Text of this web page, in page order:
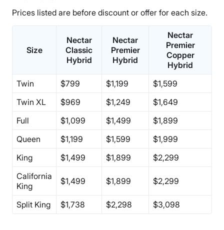
Prices listed are before discount or offer for each size.
Size
Nectar
Classic
Hybrid
Nectar
Premier
Hybrid
Nectar
Premier
Copper
Hybrid
Twin
$799 $1,199
$1,599
Twin XL
$969 $1,249
$1,649
Full
$1,099 $1,499
$1,899
Queen
$1,199 $1,599
$1,999
King
$1,499 $1,899
$2,299
California
King
$1,499 $1,899 $2,299
Split King $1,738 $2,298 $3,098